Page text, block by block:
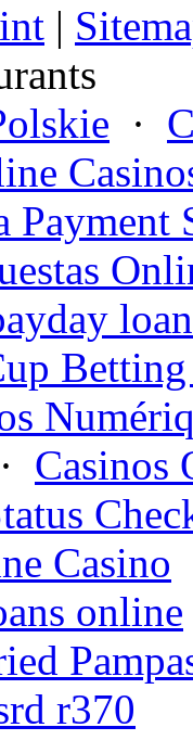
|
·
Payment
· Casinos
Casino
online
r370